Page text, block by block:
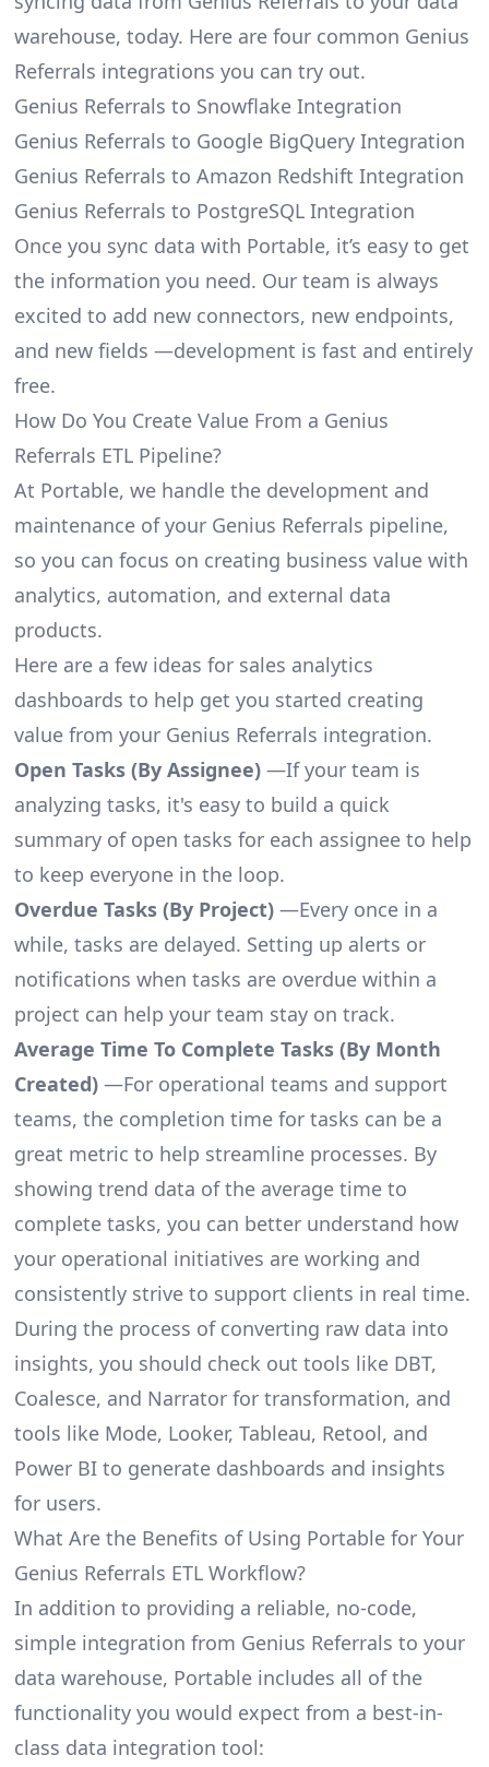
warehouse, today. Here are four common Genius
Referrals integrations you can try out.
Genius Referrals to Snowflake Integration
Genius Referrals to Google BigQuery Integration
Genius Referrals to Amazon Redshift Integration
Genius Referrals to PostgreSQL Integration
Once you sync data with Portable, it’s easy to get
the information you need. Our team is always
excited to add new connectors, new endpoints,
and new fields —development is fast and entirely
free.
How Do You Create Value From a Genius
Referrals ETL Pipeline?
At Portable, we handle the development and
maintenance of your Genius Referrals pipeline,
so you can focus on creating business value with
analytics, automation, and external data
products.
Here are a few ideas for sales analytics
dashboards to help get you started creating
value from your Genius Referrals integration.
Open Tasks (By Assignee)—If your team is
analyzing tasks, it's easy to build a quick
summary of open tasks for each assignee to help
to keep everyone in the loop.
Overdue Tasks (By Project)—Every once in a
while, tasks are delayed. Setting up alerts or
notifications when tasks are overdue within a
project can help your team stay on track.
Average Time To Complete Tasks (By Month
Created)—For operational teams and support
teams, the completion time for tasks can be a
great metric to help streamline processes. By
showing trend data of the average time to
complete tasks, you can better understand how
your operational initiatives are working and
consistently strive to support clients in real time.
During the process of converting raw data into
insights, you should check out tools like DBT,
Coalesce, and Narrator for transformation, and
tools like Mode, Looker, Tableau, Retool, and
Power BI to generate dashboards and insights
for users.
What Are the Benefits of Using Portable for Your
Genius Referrals ETL Workflow?
In addition to providing a reliable, no-code,
simple integration from Genius Referrals to your
data warehouse, Portable includes all of the
functionality you would expect from a best-in-
class data integration tool: